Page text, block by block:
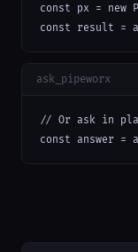
const px = new
const result =
ask_pipeworx
// Or ask in
const answer